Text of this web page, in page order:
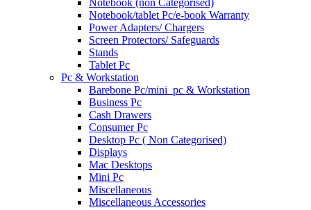
Notebook/tablet Pc/e-book Warranty
Power Adapters/ Chargers
Screen Protectors/ Safeguards
Stands
Tablet Pc
Pc & Workstation
Barebone Pc/mini_pc & Workstation
Business Pc
Cash Drawers
Consumer Pc
Desktop Pc ( Non Categorised)
Displays
Mac Desktops
Mini Pc
Miscellaneous
Miscellaneous Accessories